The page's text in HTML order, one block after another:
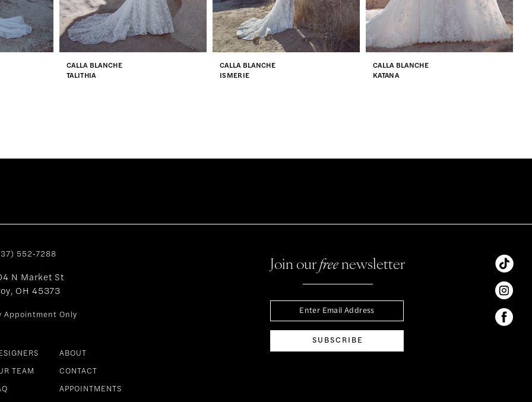
CALLA BLANCHE
TALITHIA
CALLA BLANCHE
ISMERIE
CALLA BLANCHE
KATANA
552‑7288
N Market St
OH 45373
Appointment Only
TEAM
ABOUT
CONTACT
APPOINTMENTS
Join our free newsletter
SUBSCRIBE